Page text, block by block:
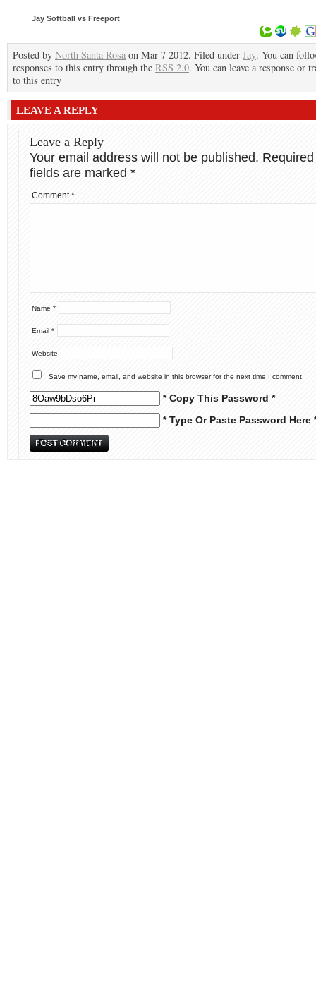
Jay Softball vs Freeport
Posted by North Santa Rosa on Mar 7 2012. Filed under Jay. You can
responses to this entry through the RSS 2.0. You can leave a response or
to this entry
LEAVE A REPLY
Leave a Reply
Your email address will not be published. Required
fields are marked *
Comment*
Name *
Email *
Website
Save my name, email, and website in this browser for the next time I comment.
* Copy This Password *
* Type Or Paste Password Here